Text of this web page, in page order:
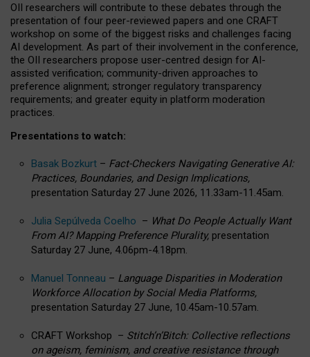
OII researchers will contribute to these debates through the
presentation of four peer-reviewed papers and one CRAFT
workshop on some of the biggest risks and challenges facing
AI development. As part of their involvement in the conference,
the OII researchers propose user-centred design for AI-
assisted verification; community-driven approaches to
preference alignment; stronger regulatory transparency
requirements; and greater equity in platform moderation
practices.
Presentations to watch:
Basak Bozkurt – Fact-Checkers Navigating Generative AI:
Practices, Boundaries, and Design Implications,
presentation Saturday 27 June 2026, 11.33am-11.45am.
Julia Sepúlveda Coelho – What Do People Actually Want
From AI? Mapping Preference Plurality, presentation
Saturday 27 June, 4.06pm-4.18pm.
Manuel Tonneau – Language Disparities in Moderation
Workforce Allocation by Social Media Platforms,
presentation Saturday 27 June, 10.45am-10.57am.
CRAFT Workshop – Stitch’n’Bitch: Collective reflections
on ageism, feminism, and creative resistance through